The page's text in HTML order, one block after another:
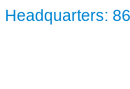
Headquarters: